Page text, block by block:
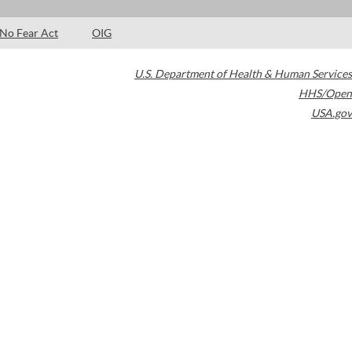
No Fear Act OIG
U.S. Department of Health & Human Services
HHS/Open
USA.gov